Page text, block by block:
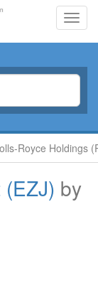
Holdings
by